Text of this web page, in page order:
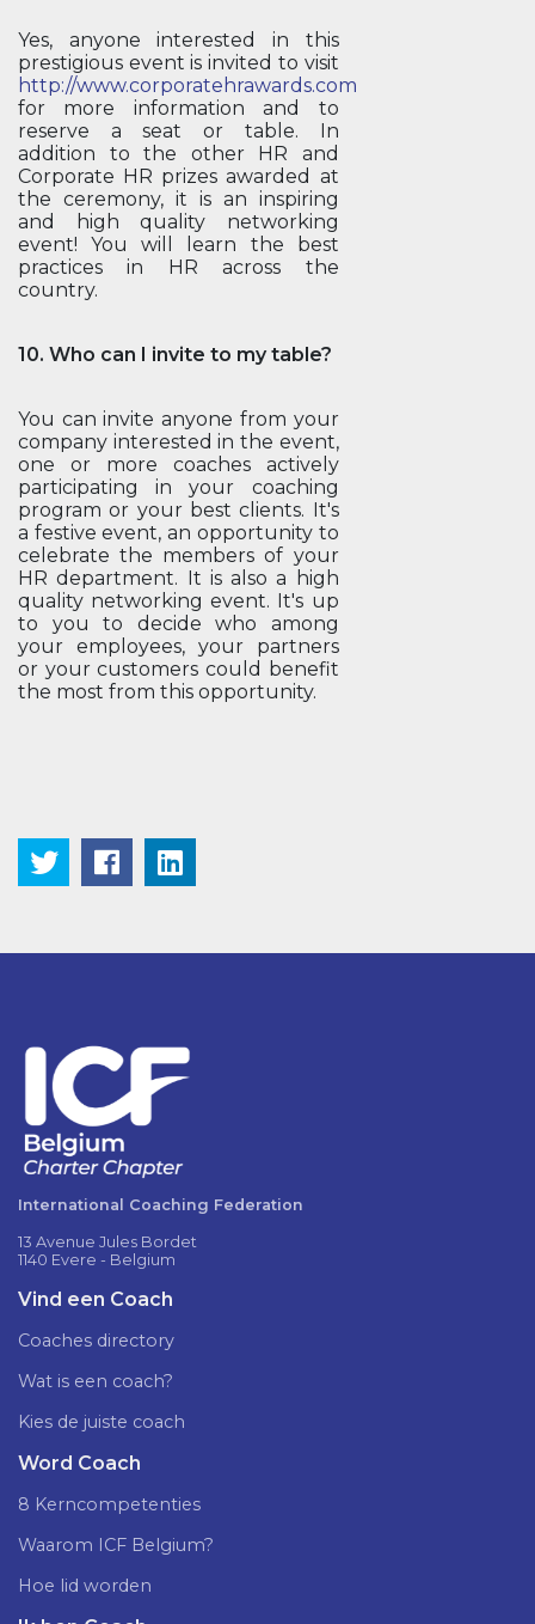
Yes, anyone interested in this
prestigious event is invited to visit
http://www.corporatehrawards.com
for more information and to
reserve a seat or table. In
addition to the other HR and
Corporate HR prizes awarded at
the ceremony, it is an inspiring
and high quality networking
event! You will learn the best
practices in HR across the
country.
10. Who can I invite to my table?
You can invite anyone from your
company interested in the event,
one or more coaches actively
participating in your coaching
program or your best clients. It's
a festive event, an opportunity to
celebrate the members of your
HR department. It is also a high
quality networking event. It's up
to you to decide who among
your employees, your partners
or your customers could benefit
the most from this opportunity.
International Coaching Federation
13 Avenue Jules Bordet
1140 Evere - Belgium
Vind een Coach
Coaches directory
Wat is een coach?
Kies de juiste coach
Word Coach
8 Kerncompetenties
Waarom ICF Belgium?
Hoe lid worden